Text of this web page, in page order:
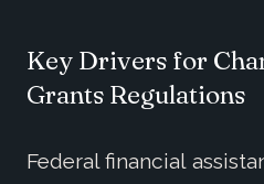
Key Drivers for
Grants Regulations
Federal financial